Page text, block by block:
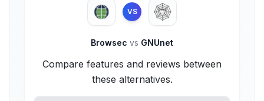
VS
Browsec vs GNUnet
Compare features and reviews between
these alternatives.